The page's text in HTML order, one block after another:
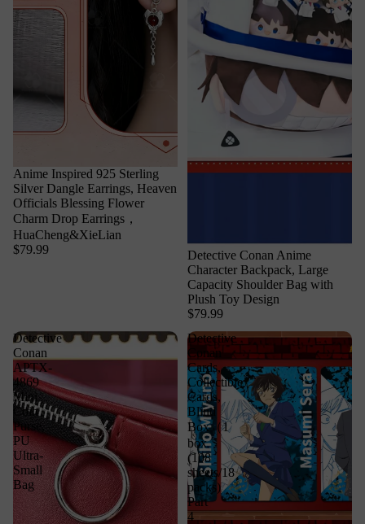
Anime Inspired 925 Sterling
Silver Dangle Earrings, Heaven
Officials Blessing Flower
Charm Drop Earrings，
HuaCheng&XieLian
$79.99
Detective Conan Anime
Character Backpack, Large
Capacity Shoulder Bag with
Plush Toy Design
$79.99
Detective
Conan
APTX-
4869
Mini
Coin
Purse,
PU
Ultra-
Small
Bag
Detective
Conan
Cards,
Collectible
Cards,
Blind
Box（1
box
(108
sheets/18
packs)
Part
4